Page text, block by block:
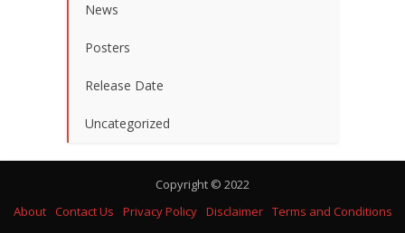
News
Posters
Release Date
Uncategorized
Copyright © 2022
About Contact Us Privacy Policy Disclaimer Terms and Conditions